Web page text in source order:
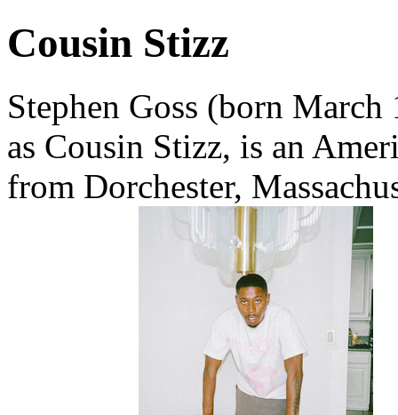
Cousin Stizz
Stephen Goss (born
as Cousin Stizz, is an
from Dorchester,